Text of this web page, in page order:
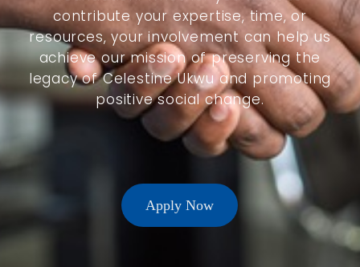
contribute your expertise, time, or
resources, your involvement can help us
achieve our mission of preserving the
legacy of Celestine Ukwu and promoting
positive social change.
Apply Now